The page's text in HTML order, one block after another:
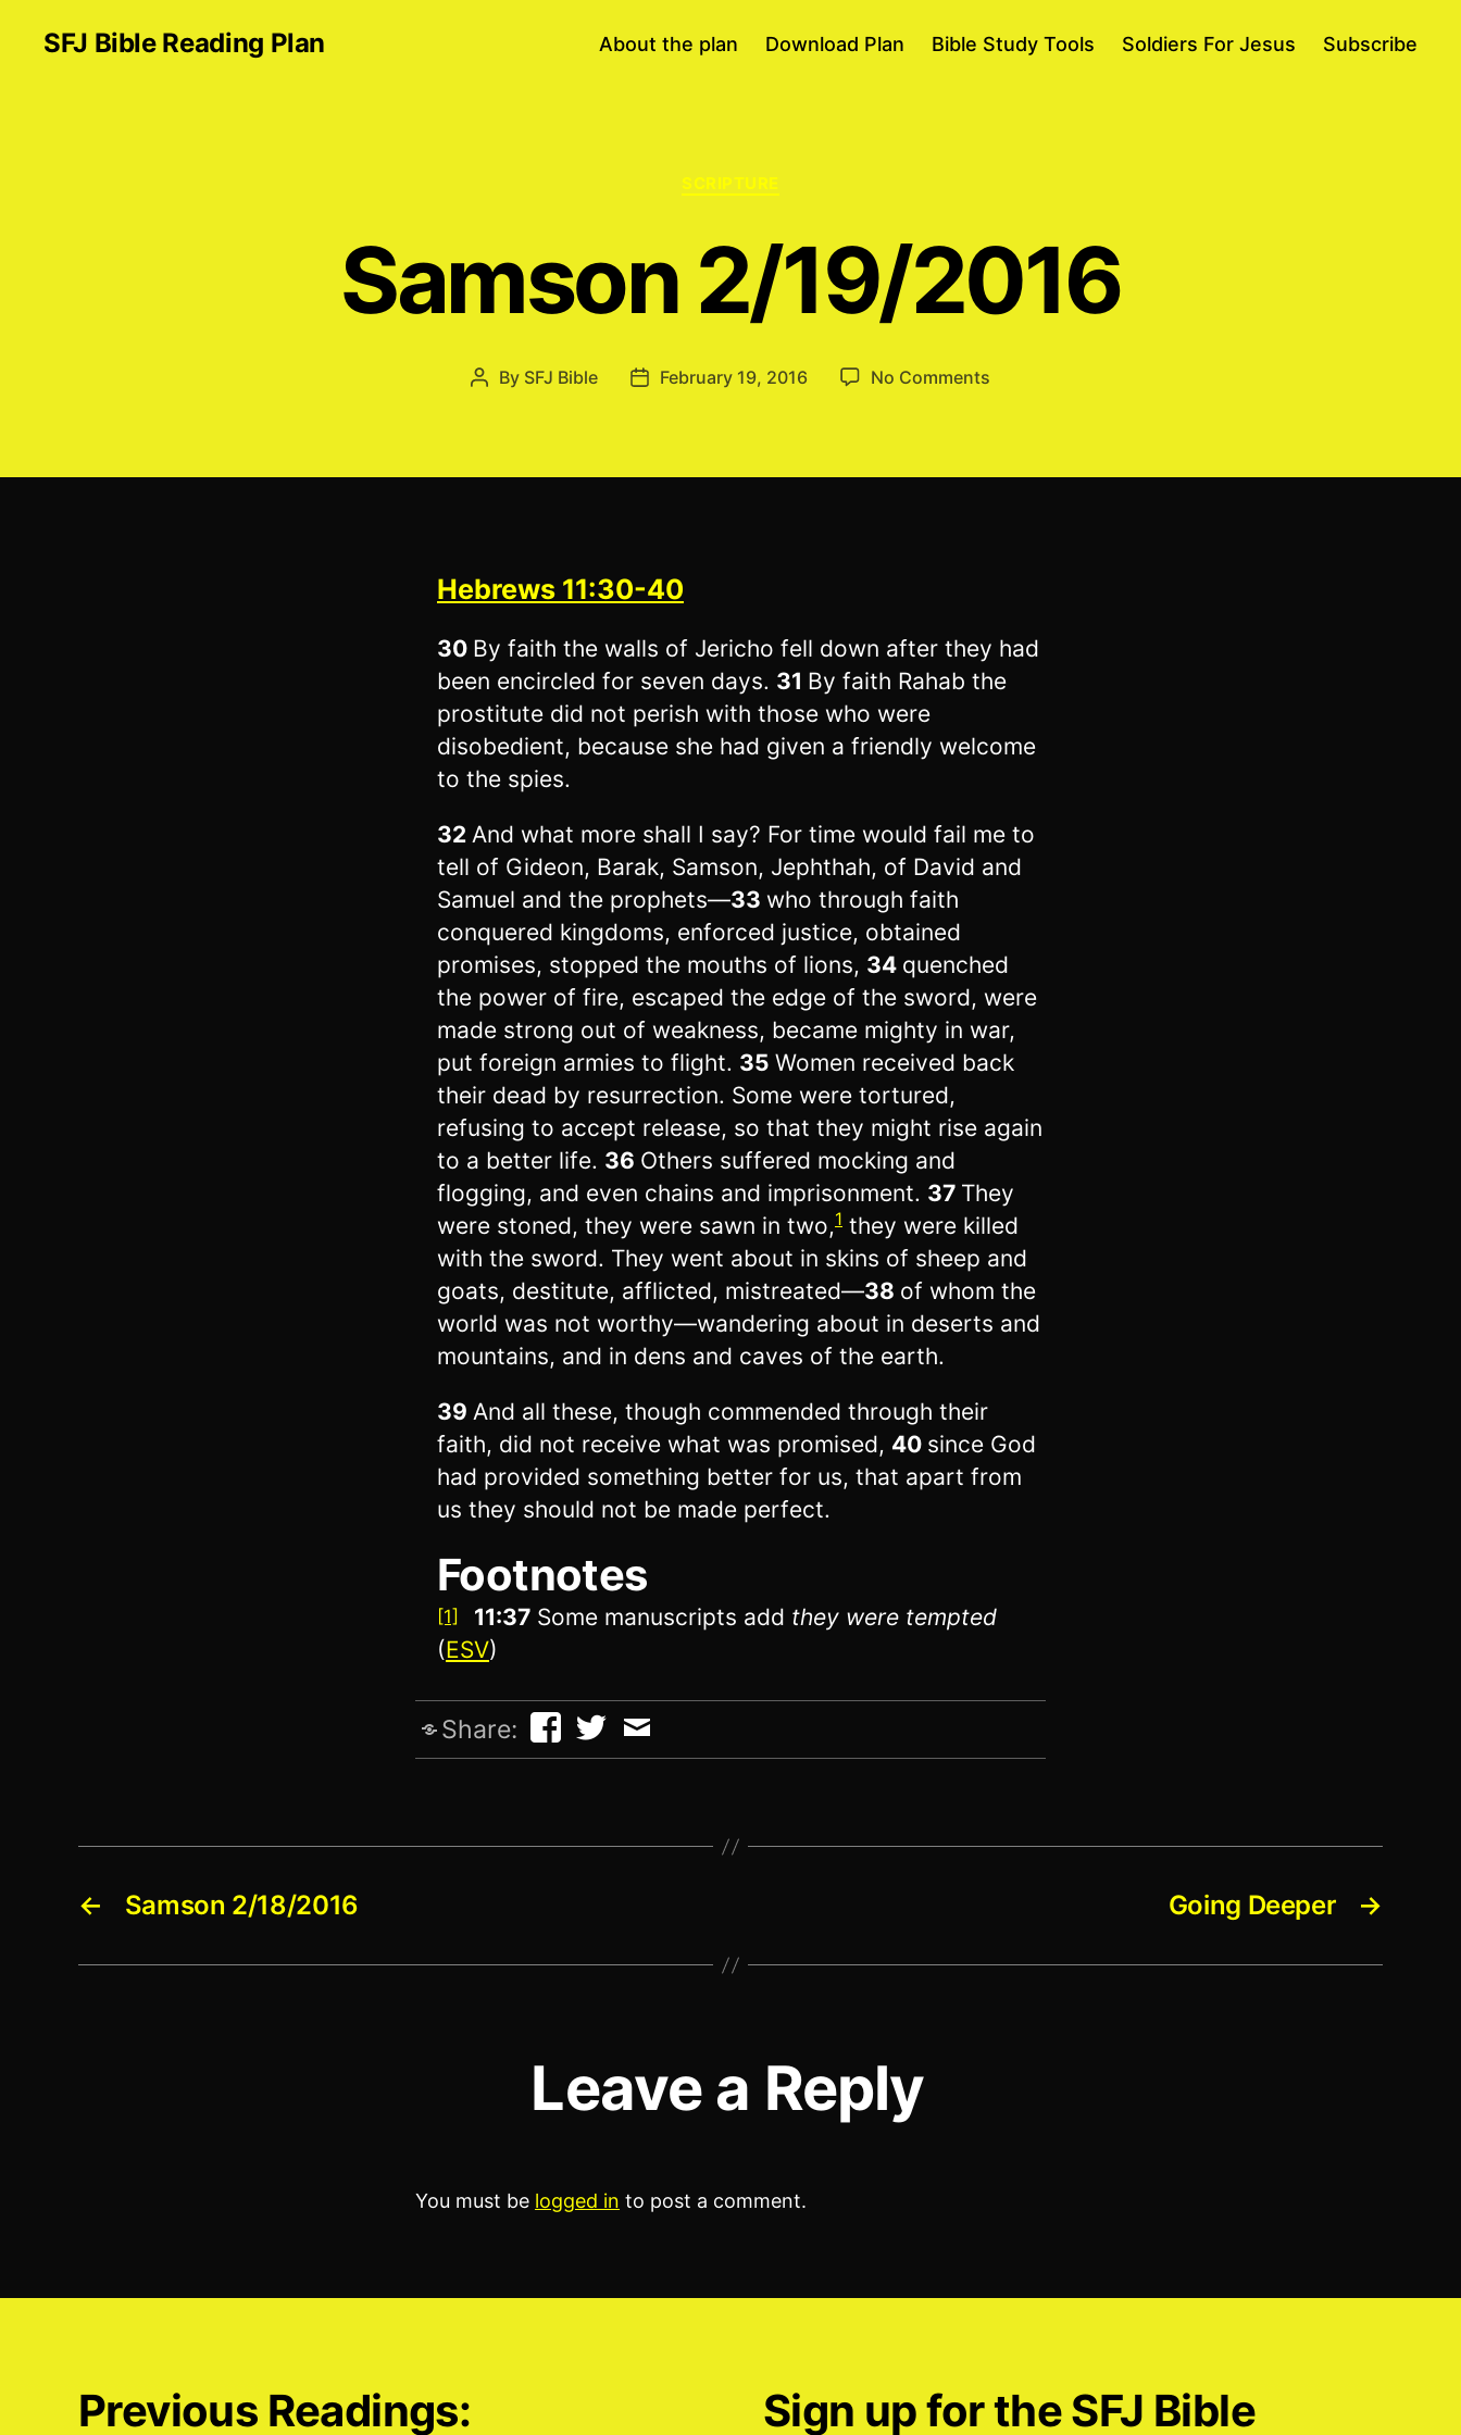
SFJ Bible Reading Plan About the plan Download Plan Bible Study Tools Soldiers For Jesus Subscribe
Categories
SCRIPTURE
Samson 2/19/2016
Post
By SFJ Bible
PostFebruary 19, 2016 No Comments
Hebrews 11:30-40
30 By faith the walls of Jericho fell down after they had
been encircled for seven days. 31 By faith Rahab the
prostitute did not perish with those who were
disobedient, because she had given a friendly welcome
to the spies.
32 And what more shall I say? For time would fail me to
tell of Gideon, Barak, Samson, Jephthah, of David and
Samuel and the prophets—33 who through faith
conquered kingdoms, enforced justice, obtained
promises, stopped the mouths of lions, 34 quenched
the power of fire, escaped the edge of the sword, were
made strong out of weakness, became mighty in war,
put foreign armies to flight. 35 Women received back
their dead by resurrection. Some were tortured,
refusing to accept release, so that they might rise again
to a better life. 36 Others suffered mocking and
flogging, and even chains and imprisonment. 37 They
were stoned, they were sawn in two,1 they were killed
with the sword. They went about in skins of sheep and
goats, destitute, afflicted, mistreated—38 of whom the
world was not worthy—wandering about in deserts and
mountains, and in dens and caves of the earth.
39 And all these, though commended through their
faith, did not receive what was promised, 40 since God
had provided something better for us, that apart from
us they should not be made perfect.
Footnotes
[1] 11:37 Some manuscripts add they were tempted
(ESV)
Share:
← Samson 2/18/2016 →
Going Deeper
Leave a Reply
You must be logged in to post a comment.
Previous Readings: Sign up for the SFJ Bible